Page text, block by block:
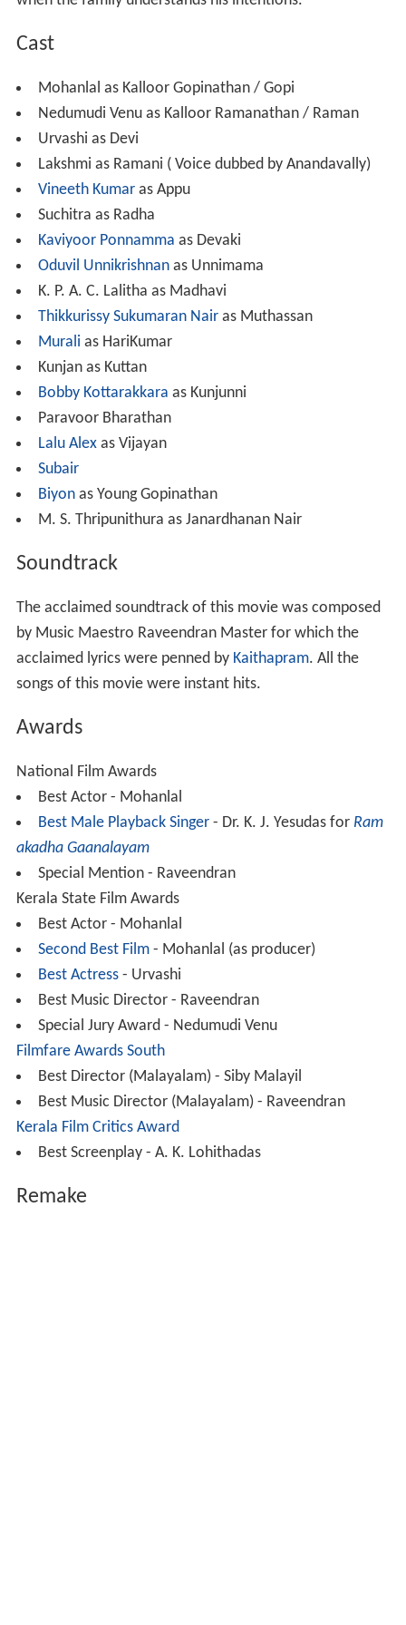
Cast
Mohanlal as Kalloor Gopinathan / Gopi
Nedumudi Venu as Kalloor Ramanathan / Raman
Urvashi as Devi
Lakshmi as Ramani ( Voice dubbed by Anandavally)
Vineeth Kumaras Appu
Suchitra as Radha
Kaviyoor Ponnamma as Devaki
Oduvil Unnikrishnanas Unnimama
K. P. A. C. Lalitha as Madhavi
Thikkurissy Sukumaran Nairas Muthassan
Murali as HariKumar
Kunjan as Kuttan
Bobby Kottarakkara as Kunjunni
Paravoor Bharathan
Lalu Alexas Vijayan
Subair
Biyonas Young Gopinathan
M. S. Thripunithura as Janardhanan Nair
Soundtrack
The acclaimed soundtrack of this movie was composed
by Music Maestro Raveendran Master for which the
acclaimed lyrics were penned by Kaithapram. All the
songs of this movie were instant hits.
Awards
National Film Awards
Best Actor - Mohanlal
Best Male Playback Singer- Dr. K. J. Yesudas for Ram
akadha Gaanalayam
Special Mention - Raveendran
Kerala State Film Awards
Best Actor - Mohanlal
Second Best Film- Mohanlal (as producer)
Best Actress- Urvashi
Best Music Director - Raveendran
Special Jury Award - Nedumudi Venu
Filmfare Awards South
Best Director (Malayalam) - Siby Malayil
Best Music Director (Malayalam) - Raveendran
Kerala Film Critics Award
Best Screenplay - A. K. Lohithadas
Remake